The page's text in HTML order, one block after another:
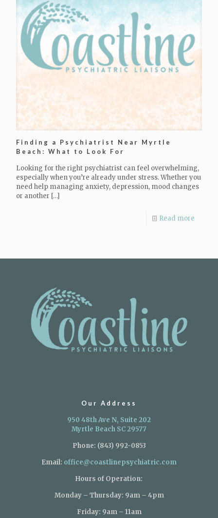
Finding a Psychiatrist Near Myrtle
Beach: What to Look For
Looking for the right psychiatrist can feel overwhelming,
especially when you’re already under stress. Whether you
need help managing anxiety, depression, mood changes
or another […]
Read more
Our Address
950 48th Ave N, Suite 202
Myrtle Beach SC 29577
Phone: (843) 992-0853
Email: office@coastlinepsychiatric.com
Hours of Operation:
Monday – Thursday: 9am – 4pm
Friday: 9am – 11am